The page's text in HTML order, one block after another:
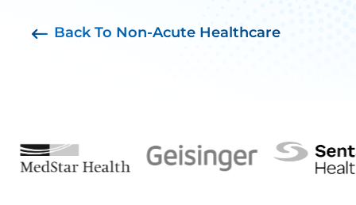
Back To Non-Acute Healthcare